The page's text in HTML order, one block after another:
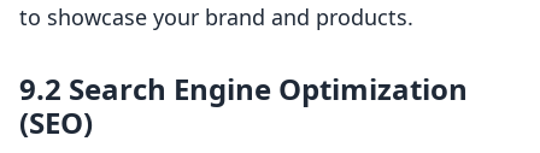
to showcase your brand and products.
9.2 Search Engine Optimization
(SEO)